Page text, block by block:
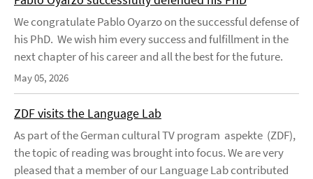
We congratulate Pablo Oyarzo on the successful defense of
his PhD. We wish him every success and fulfillment in the
next chapter of his career and all the best for the future.
May 05, 2026
ZDF visits the Language Lab
As part of the German cultural TV program aspekte (ZDF),
the topic of reading was brought into focus. We are very
pleased that a member of our Language Lab contributed